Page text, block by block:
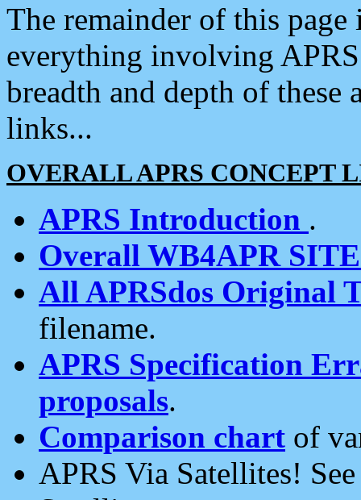
The remainder of this
everything involving
breadth and depth of
links...
OVERALL APRS CONCEPT
APRS Introduction .
Overall WB4APR
All APRSdos Original
filename.
APRS Specification
proposals.
Comparison chart of
APRS Via Satellites!